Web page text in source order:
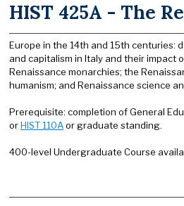
HIST 425A - The
Europe in the 14th and 15th centuries:
and capitalism in Italy and their impact
Renaissance monarchies; the
humanism; and Renaissance science
Prerequisite: completion of General
orHIST 110Aor graduate standing.
400-level Undergraduate Course